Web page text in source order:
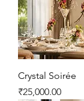
Crystal Soirée
Price
₹25,000.00